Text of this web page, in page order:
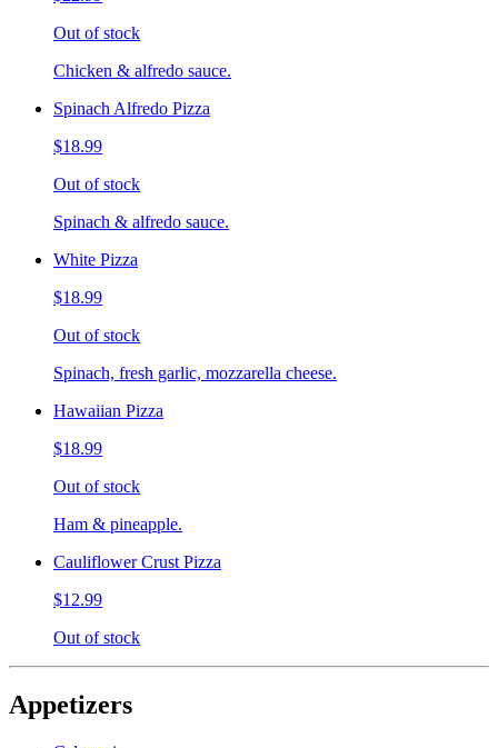
Out of stock
Chicken & alfredo sauce.
Spinach Alfredo Pizza
$18.99
Out of stock
Spinach & alfredo sauce.
White Pizza
$18.99
Out of stock
Spinach, fresh garlic, mozzarella cheese.
Hawaiian Pizza
$18.99
Out of stock
Ham & pineapple.
Cauliflower Crust Pizza
$12.99
Out of stock
Appetizers